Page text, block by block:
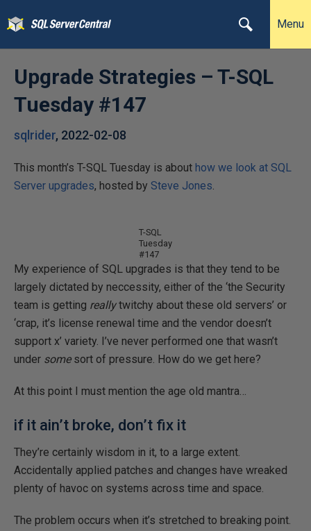
Menu
Upgrade Strategies – T-SQL
Tuesday #147
sqlrider, 2022-02-08
This month’s T-SQL Tuesday is about how we look at SQL
Server upgrades, hosted by Steve Jones.
T-SQL
Tuesday
#147
My experience of SQL upgrades is that they tend to be
largely dictated by neccessity, either of the ‘the Security
team is getting reallytwitchy about these old servers’ or
‘crap, it’s license renewal time and the vendor doesn’t
support x’ variety. I’ve never performed one that wasn’t
under somesort of pressure. How do we get here?
At this point I must mention the age old mantra…
if it ain’t broke, don’t fix it
They’re certainly wisdom in it, to a large extent.
Accidentally applied patches and changes have wreaked
plenty of havoc on systems across time and space.
The problem occurs when it’s stretched to breaking point.